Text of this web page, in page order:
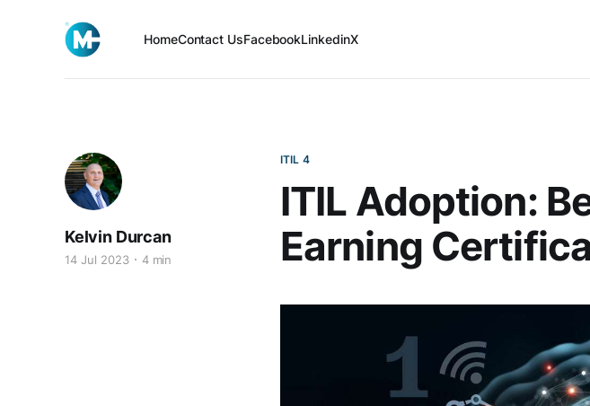
HomeContact UsFacebookLinkedinX
ITIL 4
ITIL Adoption:
Earning
Kelvin Durcan
14 Jul 2023 4 min